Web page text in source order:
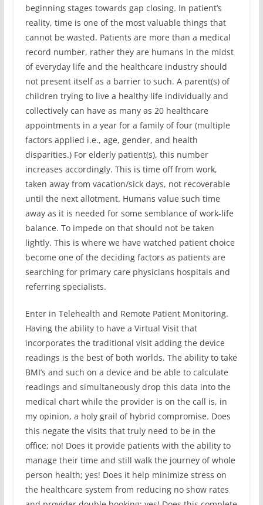
beginning stages towards gap closing. In patient’s
reality, time is one of the most valuable things that
cannot be wasted. Patients are more than a medical
record number, rather they are humans in the midst
of everyday life and the healthcare industry should
not present itself as a barrier to such. A parent(s) of
children trying to live a healthy life individually and
collectively can have as many as 20 healthcare
appointments in a year for a family of four (multiple
factors applied i.e., age, gender, and health
disparities.) For elderly patient(s), this number
increases accordingly. This is time off from work,
taken away from vacation/sick days, not recoverable
until the next allotment. Humans value such time
away as it is needed for some semblance of work-life
balance. To impede on that should not be taken
lightly. This is where we have watched patient choice
become one of the deciding factors as patients are
searching for primary care physicians hospitals and
referring specialists.
Enter in Telehealth and Remote Patient Monitoring.
Having the ability to have a Virtual Visit that
incorporates the traditional visit adding the device
readings is the best of both worlds. The ability to take
BMI’s and such on a device and be able to calculate
readings and simultaneously drop this data into the
medical chart while the provider is on the call is, in
my opinion, a holy grail of hybrid compromise. Does
this negate the visits that truly need to be in the
office; no! Does it provide patients with the ability to
manage their time and still walk the journey of whole
person health; yes! Does it help minimize stress on
the healthcare system from reducing no show rates